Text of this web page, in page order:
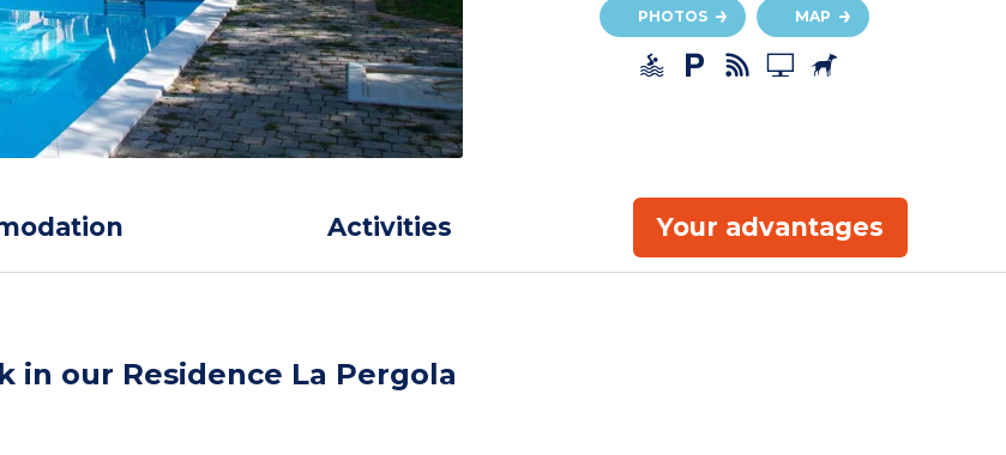
PHOTOS MAP
Activities Your advantages
in our Residence La Pergola